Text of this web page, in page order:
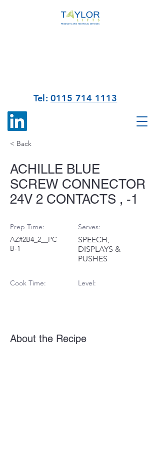
Tel: 0115 714 1113
< Back
ACHILLE BLUE
SCREW CONNECTOR
24V 2 CONTACTS , -1
Prep Time:
AZ#2B4_2__PC
B-1
Cook Time:
Serves:
SPEECH,
DISPLAYS &
PUSHES
Level:
About the Recipe